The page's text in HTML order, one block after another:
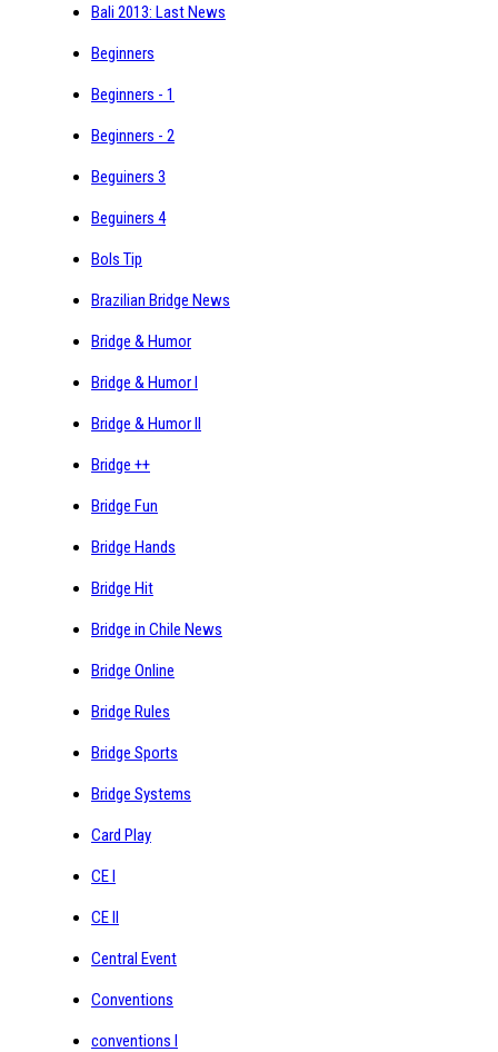
Bali 2013: Last News
Beginners
Beginners - 1
Beginners - 2
Beguiners 3
Beguiners 4
Bols Tip
Brazilian Bridge News
Bridge & Humor
Bridge & Humor I
Bridge & Humor II
Bridge ++
Bridge Fun
Bridge Hands
Bridge Hit
Bridge in Chile News
Bridge Online
Bridge Rules
Bridge Sports
Bridge Systems
Card Play
CE I
CE II
Central Event
Conventions
conventions I